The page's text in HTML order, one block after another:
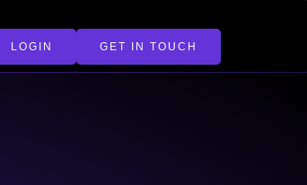
LOGIN GET IN TOUCH